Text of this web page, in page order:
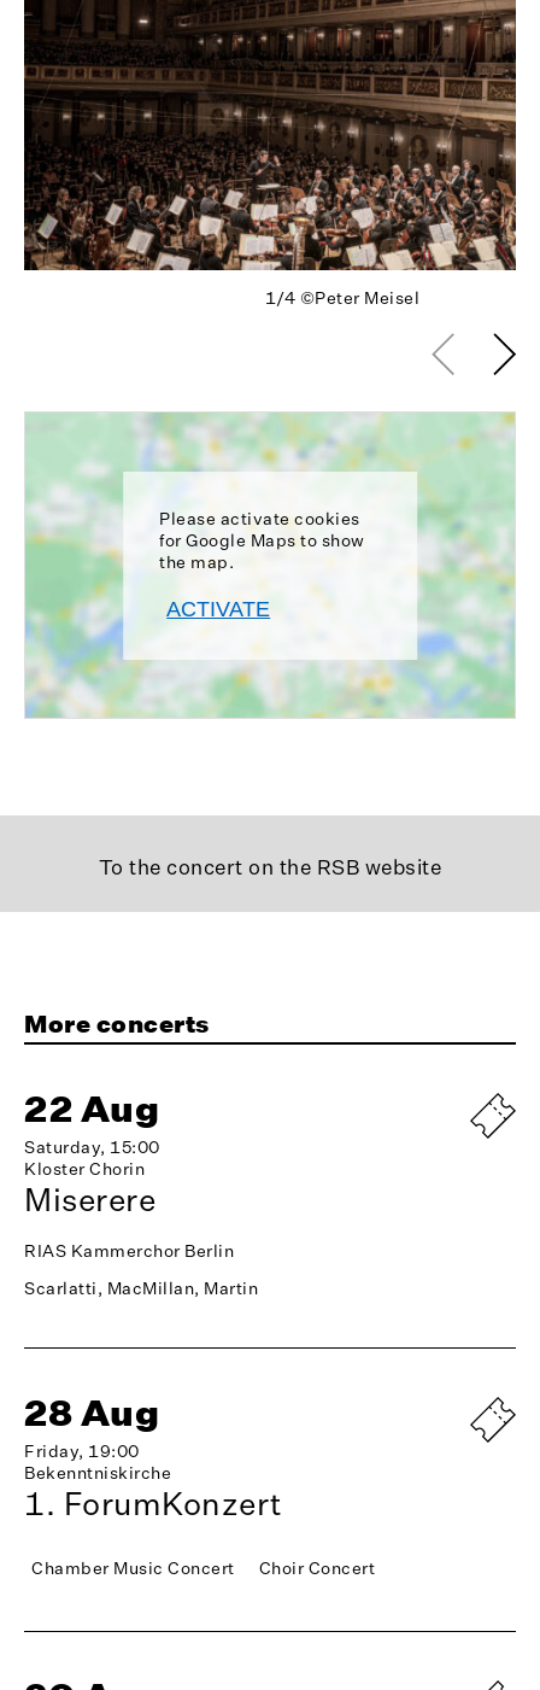
1/4 ©Peter Meisel
Please activate cookies
for Google Maps to show
the map.
ACTIVATE
To the concert on the RSB website
More concerts
22 Aug
Saturday, 15:00
Kloster Chorin
Miserere
RIAS Kammerchor Berlin
Scarlatti, MacMillan, Martin
28 Aug
Friday, 19:00
Bekenntniskirche
1. ForumKonzert
Chamber Music Concert Choir Concert